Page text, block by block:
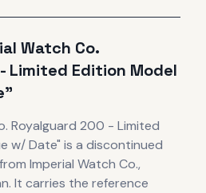
Watch Co.
Limited Edition Model
Royalguard 200 - Limited
w/ Date" is a discontinued
from Imperial Watch Co.,
. It carries the reference